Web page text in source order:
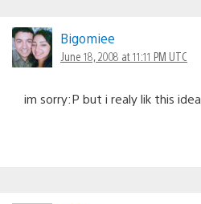
Bigomiee
June 18, 2008 at 11:11 PM UTC
im sorry:P but i realy lik this idea